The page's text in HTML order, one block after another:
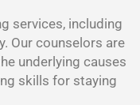
services, including
Our counselors are
underlying causes
skills for staying